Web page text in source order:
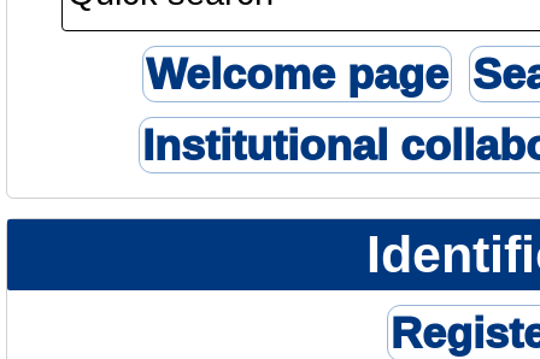
Welcome page
Institutional